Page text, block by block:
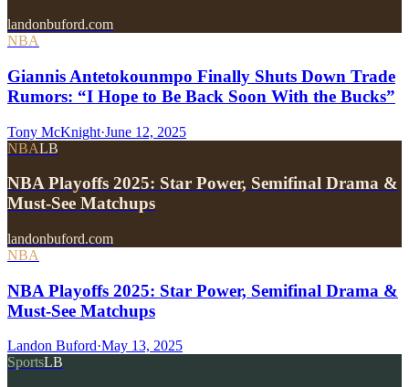
landonbuford.com
NBA
Giannis Antetokounmpo Finally Shuts Down Trade
Rumors: “I Hope to Be Back Soon With the Bucks”
Tony McKnight·June 12, 2025
NBALB
NBA Playoffs 2025: Star Power, Semifinal Drama &
Must-See Matchups
landonbuford.com
NBA
NBA Playoffs 2025: Star Power, Semifinal Drama &
Must-See Matchups
Landon Buford·May 13, 2025
SportsLB